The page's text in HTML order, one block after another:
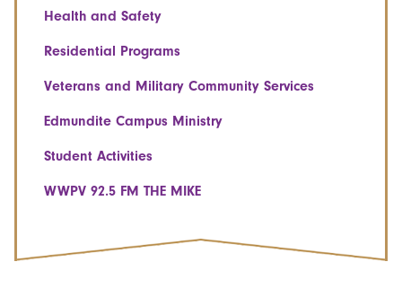
Health and Safety
Residential Programs
Veterans and Military Community Services
Edmundite Campus Ministry
Student Activities
WWPV 92.5 FM THE MIKE